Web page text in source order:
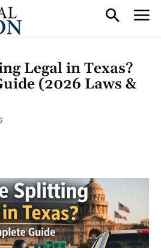
Legal in Texas?
(2026 Laws &